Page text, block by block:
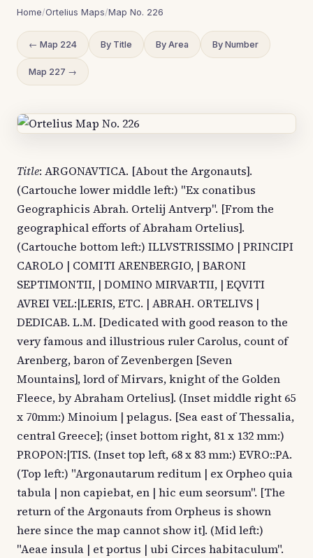
Home/Ortelius Maps/Map No. 226
← Map 224 By Title By Area By Number
Map 227 →
Title: ARGONAVTICA. [About the Argonauts].
(Cartouche lower middle left:) "Ex conatibus
Geographicis Abrah. Ortelij Antverp". [From the
geographical efforts of Abraham Ortelius].
(Cartouche bottom left:) ILLVSTRISSIMO | PRINCIPI
CAROLO | COMITI ARENBERGIO, | BARONI
SEPTIMONTII, | DOMINO MIRVARTII, | EQVITI
AVREI VEL:|LERIS, ETC. | ABRAH. ORTELIVS |
DEDICAB. L.M. [Dedicated with good reason to the
very famous and illustrious ruler Carolus, count of
Arenberg, baron of Zevenbergen [Seven
Mountains], lord of Mirvars, knight of the Golden
Fleece, by Abraham Ortelius]. (Inset middle right 65
x 70mm:) Minoium | pelagus. [Sea east of Thessalia,
central Greece]; (inset bottom right, 81 x 132 mm:)
PROPON:|TIS. (Inset top left, 68 x 83 mm:) EVRO::PA.
(Top left:) "Argonautarum reditum | ex Orpheo quia
tabula | non capiebat, en | hic eum seorsum". [The
return of the Argonauts from Orpheus is shown
here since the map cannot show it]. (Mid left:)
"Aeae insula | et portus | ubi Circes habitaculum".